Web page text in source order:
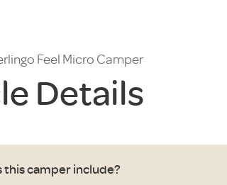
Feel Micro Camper
Details
this camper include?